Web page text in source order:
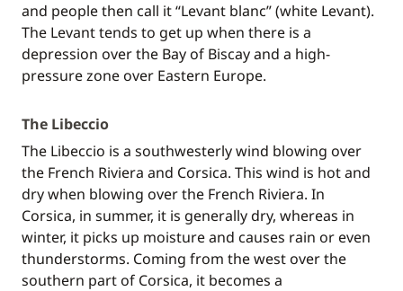
and people then call it “Levant blanc” (white Levant).
The Levant tends to get up when there is a
depression over the Bay of Biscay and a high-
pressure zone over Eastern Europe.
The Libeccio
The Libeccio is a southwesterly wind blowing over
the French Riviera and Corsica. This wind is hot and
dry when blowing over the French Riviera. In
Corsica, in summer, it is generally dry, whereas in
winter, it picks up moisture and causes rain or even
thunderstorms. Coming from the west over the
southern part of Corsica, it becomes a